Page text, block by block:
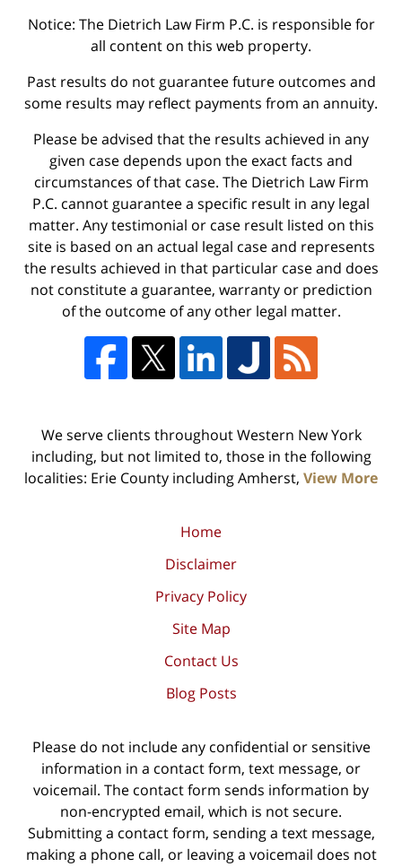
Notice: The Dietrich Law Firm P.C. is responsible for
all content on this web property.
Past results do not guarantee future outcomes and
some results may reflect payments from an annuity.
Please be advised that the results achieved in any
given case depends upon the exact facts and
circumstances of that case. The Dietrich Law Firm
P.C. cannot guarantee a specific result in any legal
matter. Any testimonial or case result listed on this
site is based on an actual legal case and represents
the results achieved in that particular case and does
not constitute a guarantee, warranty or prediction
of the outcome of any other legal matter.
We serve clients throughout Western New York
including, but not limited to, those in the following
localities: Erie County including Amherst, View More
Home
Disclaimer
Privacy Policy
Site Map
Contact Us
Blog Posts
Please do not include any confidential or sensitive
information in a contact form, text message, or
voicemail. The contact form sends information by
non-encrypted email, which is not secure.
Submitting a contact form, sending a text message,
making a phone call, or leaving a voicemail does not